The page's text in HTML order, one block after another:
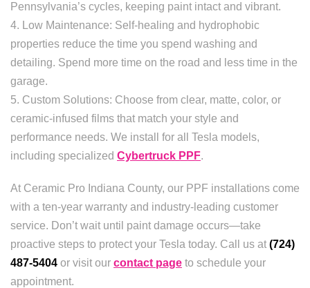
Pennsylvania’s cycles, keeping paint intact and vibrant.
4. Low Maintenance: Self-healing and hydrophobic
properties reduce the time you spend washing and
detailing. Spend more time on the road and less time in the
garage.
5. Custom Solutions: Choose from clear, matte, color, or
ceramic-infused films that match your style and
performance needs. We install for all Tesla models,
including specialized Cybertruck PPF.
At Ceramic Pro Indiana County, our PPF installations come
with a ten-year warranty and industry-leading customer
service. Don’t wait until paint damage occurs—take
proactive steps to protect your Tesla today. Call us at (724)
487-5404 or visit our contact page to schedule your
appointment.